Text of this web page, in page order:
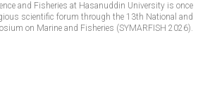
and Fisheries at Hasanuddin University is once
scientific forum through the 13th National and
on Marine and Fisheries (SYMARFISH 2026).